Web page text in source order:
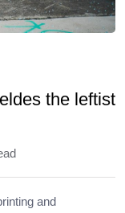
the leftist
and